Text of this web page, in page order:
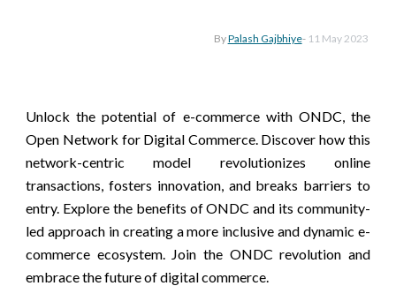
ByPalash Gajbhiye- 11 May2023
Unlock the potential of e-commerce with ONDC, the
Open Network for Digital Commerce. Discover how this
network-centric model revolutionizes online
transactions, fosters innovation, and breaks barriers to
entry. Explore the benefits of ONDC and its community-
led approach in creating a more inclusive and dynamic e-
commerce ecosystem. Join the ONDC revolution and
embrace the future of digital commerce.